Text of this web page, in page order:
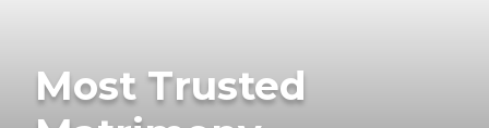
Most Trusted